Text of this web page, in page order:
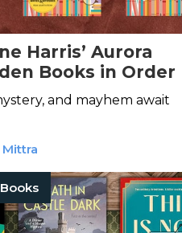
Harris’ Aurora
Books in Order
and mayhem await